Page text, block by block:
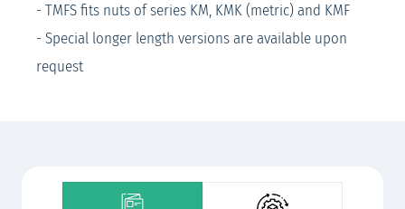
- TMFS fits nuts of series KM, KMK (metric) and KMF
- Special longer length versions are available upon
request